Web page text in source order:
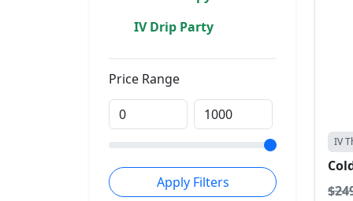
IV Drip Party
Price Range
Apply Filters
IV